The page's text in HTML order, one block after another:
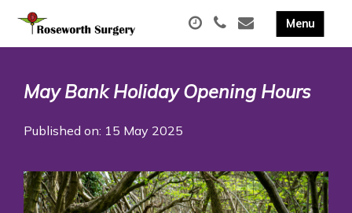
May Bank Holiday Opening Hours
Published on: 15 May 2025